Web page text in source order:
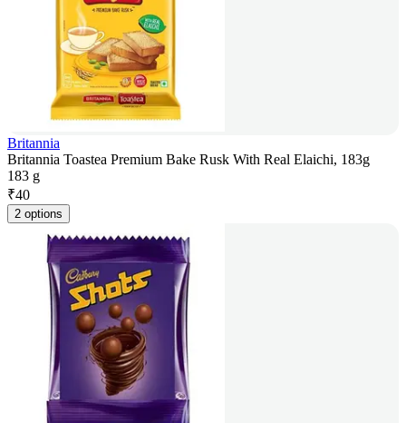
Britannia
Britannia Toastea Premium Bake Rusk With Real Elaichi, 183g
183 g
₹40
2 options